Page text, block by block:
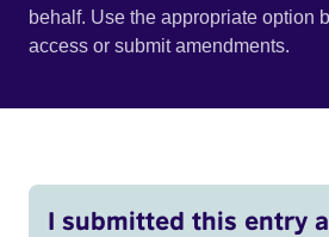
behalf. Use the appropriate option
access or submit amendments.
I submitted this entry